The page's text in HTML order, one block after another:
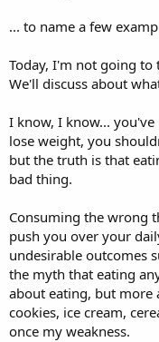
... to name a few
Today, I'm not going to
We'll discuss about
I know, I know...
lose weight, you
but the truth is that
bad thing.
Consuming the wrong
push you over your
undesirable outcomes
the myth that eating
about eating, but more
cookies, ice cream,
once my weakness.